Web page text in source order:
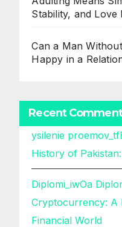
Stability, and
Can a Man
Happy in a
Recent
ysilenie
History of
Diplomi_iwOa
Cryptocurrency: A
Financial World